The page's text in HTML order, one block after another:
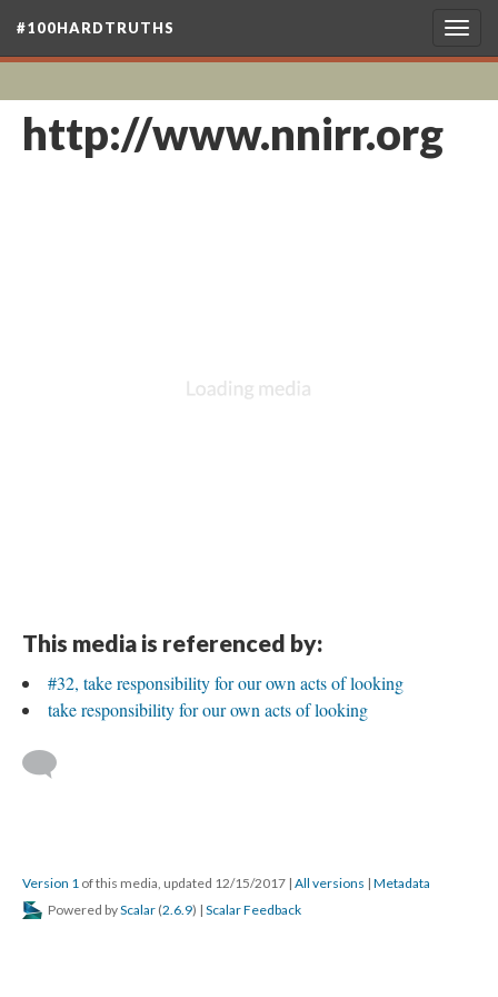
#100HARDTRUTHS
http://www.nnirr.org
This media is referenced by:
#32, take responsibility for our own acts of looking
take responsibility for our own acts of looking
Version 1 of this media, updated 12/15/2017 | All versions | Metadata
Powered byScalar (2.6.9) | Scalar Feedback